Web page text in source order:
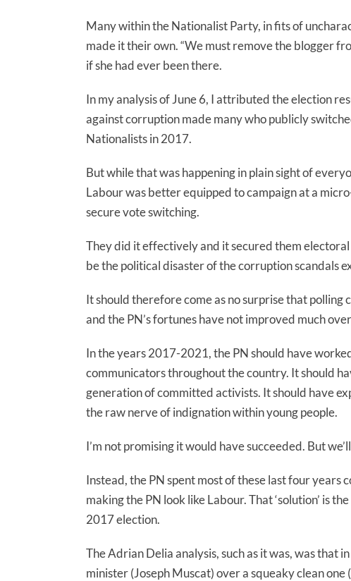
Many within the Nationalist Party, in fits of
made it their own. “We must remove the blogger
if she had ever been there.
In my analysis of June 6, I attributed the election
against corruption made many who publicly
Nationalists in 2017.
But while that was happening in plain sight of
Labour was better equipped to campaign at a
secure vote switching.
They did it effectively and it secured them
be the political disaster of the corruption scandals
It should therefore come as no surprise that
and the PN’s fortunes have not improved much
In the years 2017-2021, the PN should have
communicators throughout the country. It should
generation of committed activists. It should have
the raw nerve of indignation within young people.
I’m not promising it would have succeeded. But
Instead, the PN spent most of these last four years
making the PN look like Labour. That ‘solution’ is
2017 election.
The Adrian Delia analysis, such as it was, was
minister (Joseph Muscat) over a squeaky clean